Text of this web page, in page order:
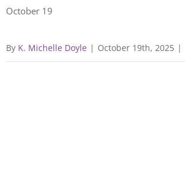
October 19
By K. Michelle Doyle | October 19th, 2025 |